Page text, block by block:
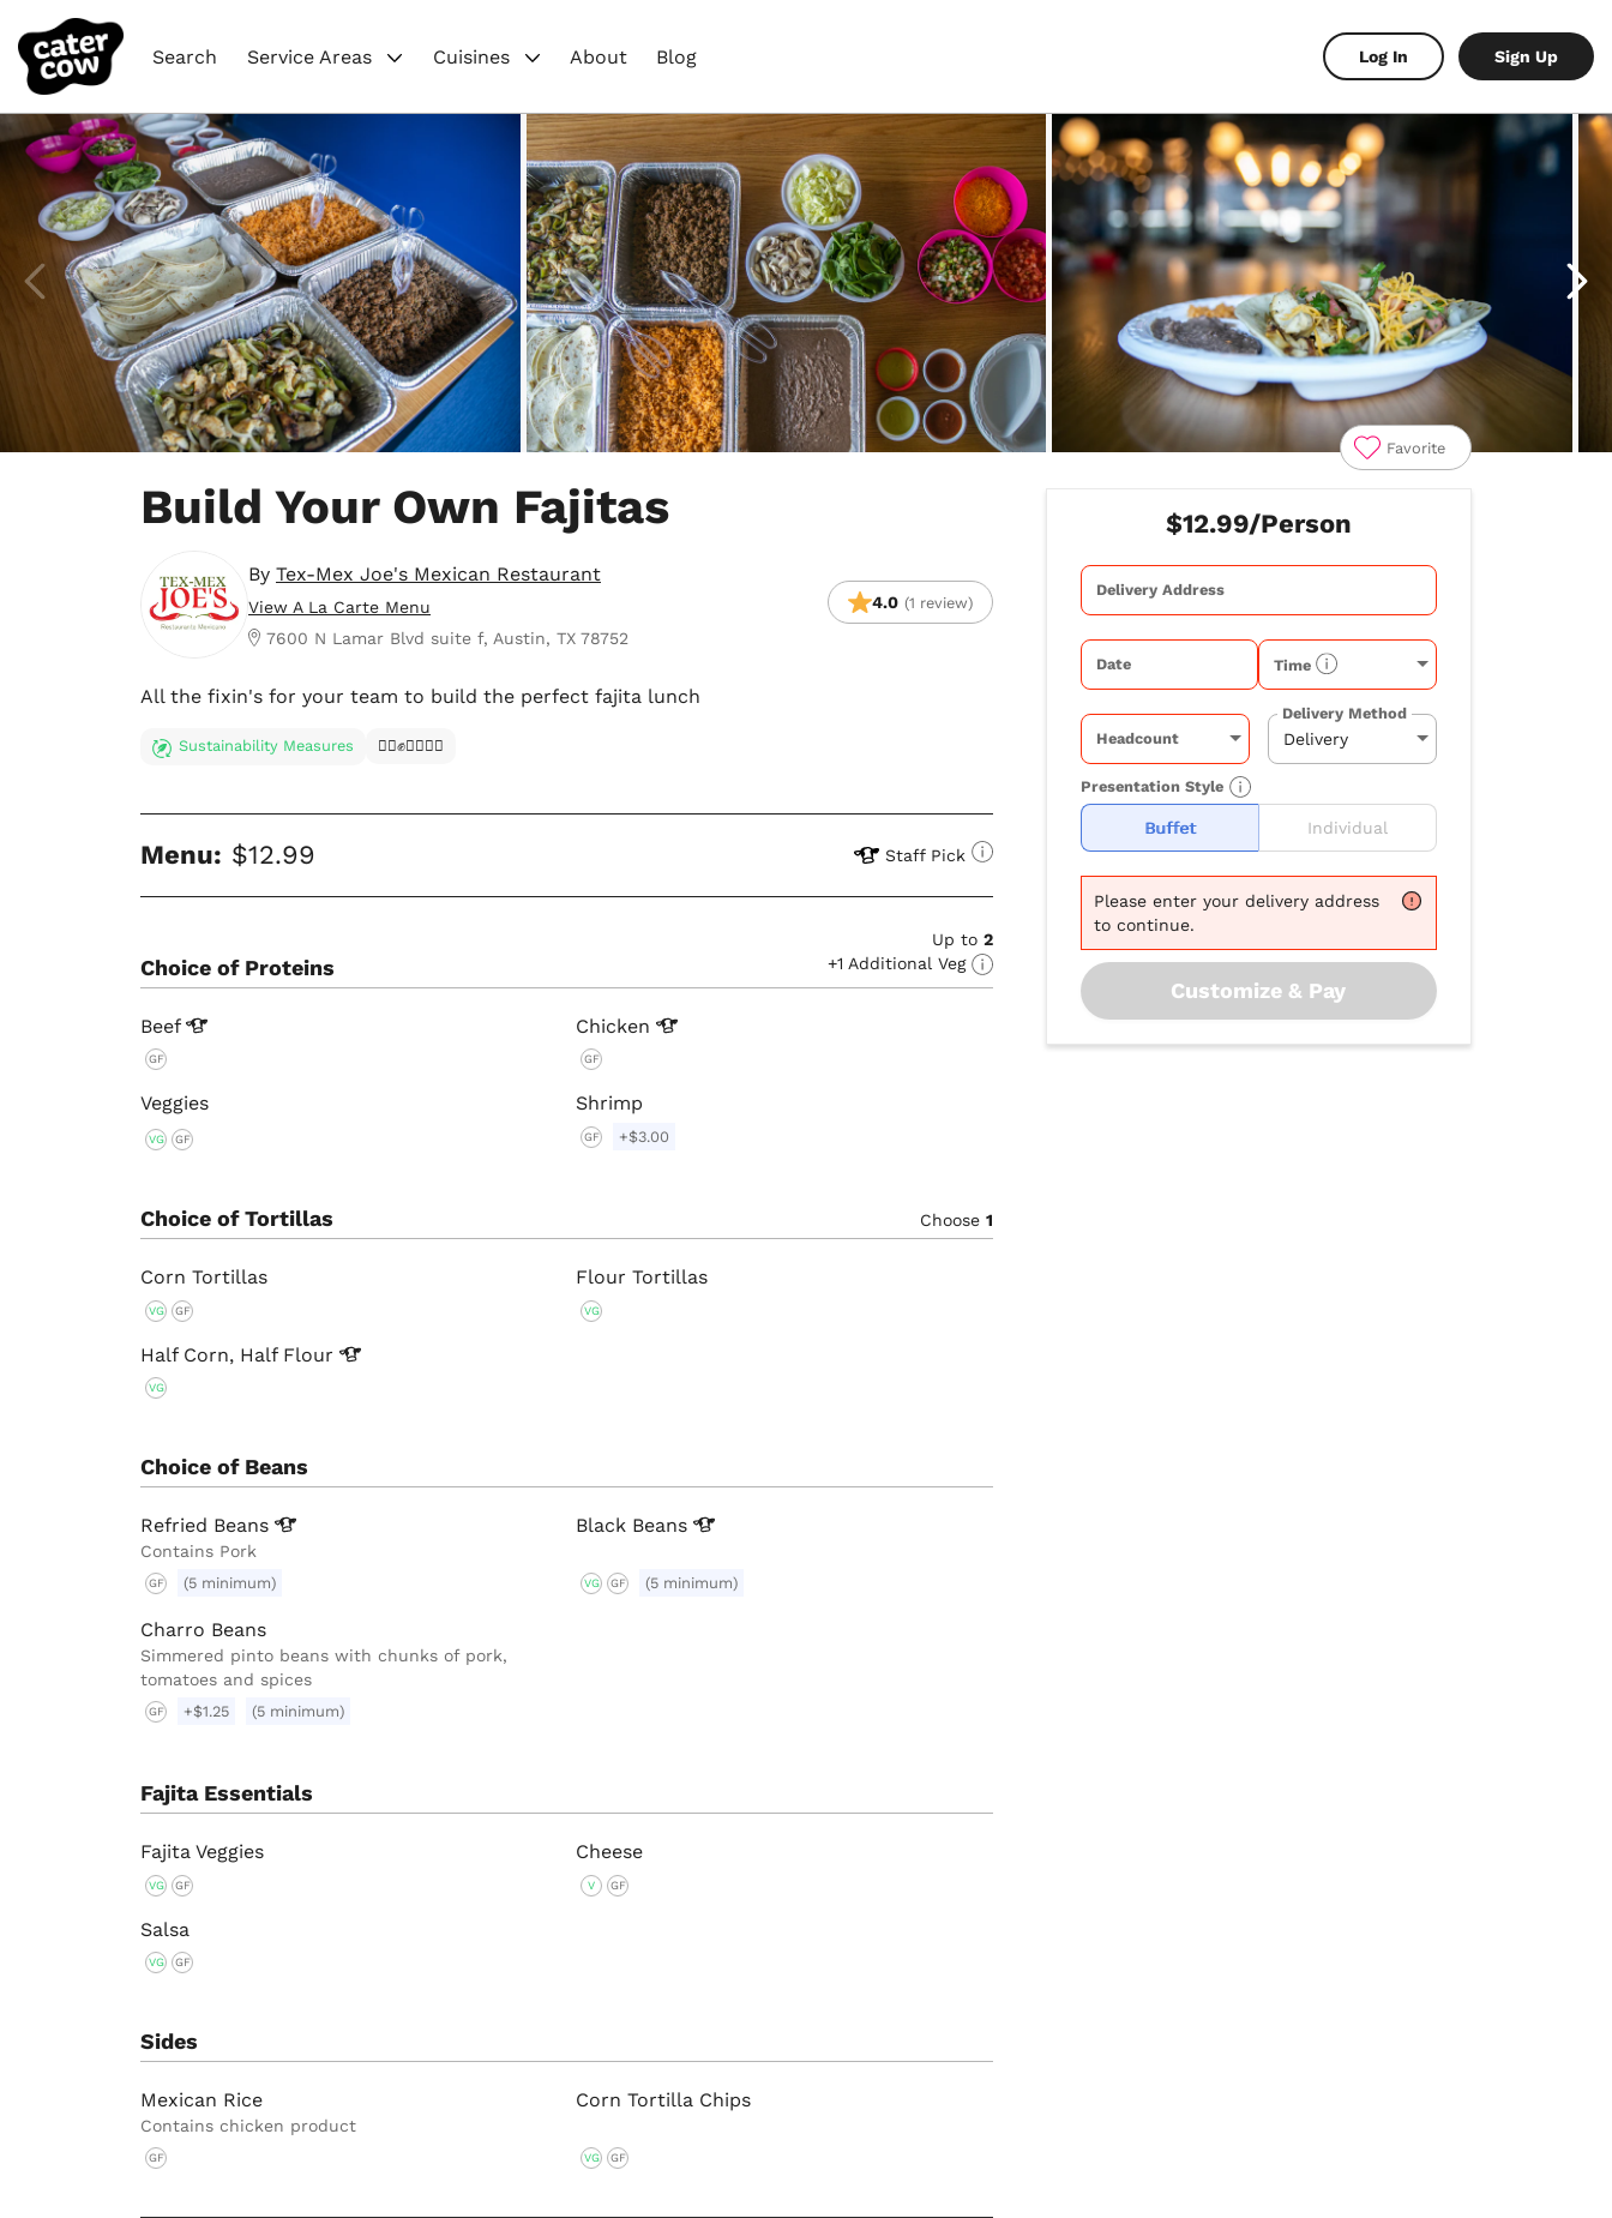
Search Service Areas Cuisines About Blog Log In Sign Up
Favorite
Build Your Own Fajitas
By Tex-Mex Joe's Mexican Restaurant
View A La Carte Menu
7600 N Lamar Blvd suite f, Austin, TX 78752
4.0 (1 review)
All the fixin's for your team to build the perfect fajita lunch
Sustainability Measures ✊🏿✊✊🏾✊🏼
Menu: $12.99 Staff Pick
Choice of Proteins
Up to 2
+1 Additional Veg
Beef
GF
Chicken
GF
Veggies
VG GF
Shrimp
GF +$3.00
Choice of Tortillas Choose 1
Corn Tortillas
VG GF
Flour Tortillas
VG
Half Corn, Half Flour
VG
Choice of Beans
Refried Beans
Contains Pork
GF (5 minimum)
Black Beans
VG GF (5 minimum)
Charro Beans
Simmered pinto beans with chunks of pork,
tomatoes and spices
GF +$1.25 (5 minimum)
Fajita Essentials
Fajita Veggies
VG GF
Cheese
V GF
Salsa
VG GF
Sides
Mexican Rice
Contains chicken product
GF
Corn Tortilla Chips
VG GF
$12.99/Person
Delivery Address
Date Time
Headcount
Delivery Method
Presentation Style
Buffet Individual
Please enter your delivery address
to continue.
Customize & Pay